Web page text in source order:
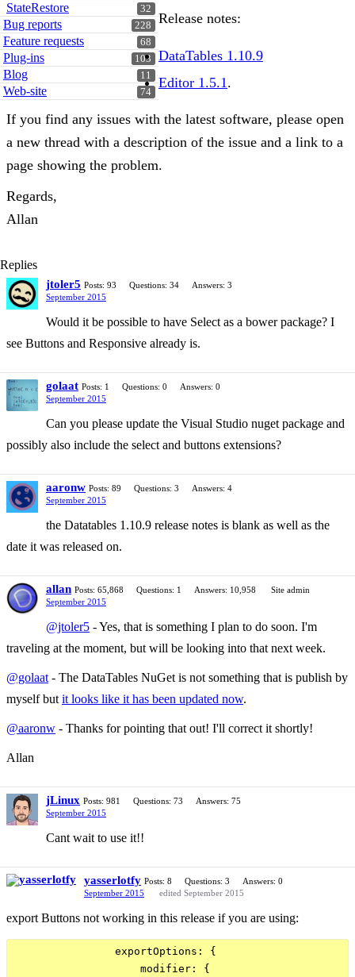
32
StateRestore
228
Bug reports
68
Feature requests
103
Plug-ins
11
Blog
74
Web-site
Release notes:
DataTables 1.10.9
Editor 1.5.1 .
If you find any issues with the latest software, please open
a new thread with a description of the issue and a link to a
page showing the problem.
Regards,
Allan
Replies
jtoler5 Posts: 93 Questions: 34
Answers: 3
September 2015
Would it be possible to have Select as a bower package? I
see Buttons and Responsive already is.
golaat Posts: 1 Questions: 0
Answers: 0
September 2015
Can you please update the Visual Studio nuget package and
possibly also include the select and buttons extensions?
aaronw Posts: 89 Questions: 3
Answers: 4
September 2015
the Datatables 1.10.9 release notes is blank as well as the
date it was released on.
allan Posts: 65,868 Questions: 1 Answers: 10,958
Site admin
September 2015
@jtoler5 - Yes, that is something I plan to do soon. I'm
traveling at the moment, but will be looking into that next week.
@golaat - The DataTables NuGet is not something that is publish by
myself but it looks like it has been updated now.
@aaronw - Thanks for pointing that out! I'll correct it shortly!
Allan
jLinux Posts: 981 Questions: 73
Answers: 75
September 2015
Cant wait to use it!!
yasserlotfy Posts: 8 Questions: 3
Answers: 0
September 2015
edited September 2015
export Buttons not working in this release if you are using:
                exportOptions: {
                    modifier: {